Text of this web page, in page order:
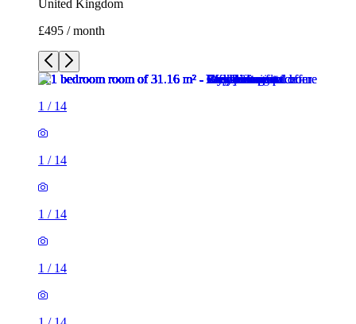
United Kingdom
£495 / month
1 / 14
1 / 14
1 / 14
1 / 14